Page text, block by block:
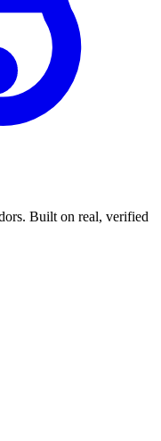
Built on real, verified